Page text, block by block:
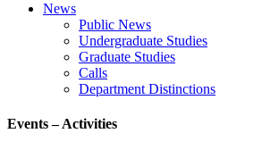
News
Public News
Undergraduate Studies
Graduate Studies
Calls
Department Distinctions
Events – Activities